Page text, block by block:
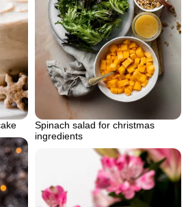
Spinach salad for christmas
ingredients